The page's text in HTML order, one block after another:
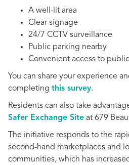
A well-lit area
Clear signage
24/7 CCTV surveillance
Public parking nearby
Convenient access to
You can share your experience
completing this survey.
Residents can also take
Safer Exchange Site at 679
The initiative responds to the
second‑hand marketplaces and
communities, which has